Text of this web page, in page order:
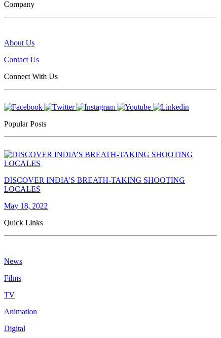
Company
About Us
Contact Us
Connect With Us
Popular Posts
DISCOVER INDIA’S BREATH-TAKING SHOOTING
LOCALES
May 18, 2022
Quick Links
News
Films
TV
Animation
Digital